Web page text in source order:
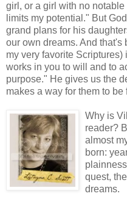
girl, or a girl with no
limits my potential." But
grand plans for his
our own dreams. And
my very favorite
works in you to will and to
purpose." He gives us the
makes a way for them to be
Why is
reader?
almost
born:
quest,
dreams.